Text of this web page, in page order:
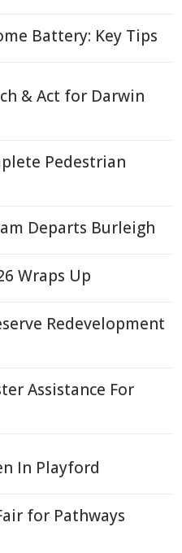
Battery: Key Tips
& Act for Darwin
Pedestrian
Departs Burleigh
Wraps Up
Redevelopment
Assistance For
In Playford
for Pathways